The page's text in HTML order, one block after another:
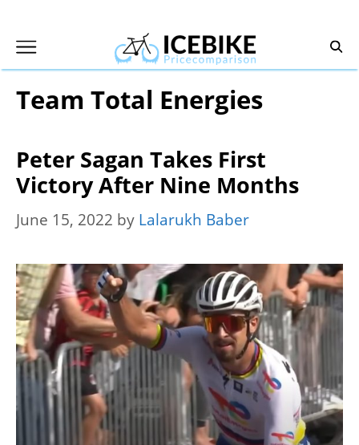
content
Team Total Energies
Peter Sagan Takes First
Victory After Nine Months
June 15, 2022 by Lalarukh Baber